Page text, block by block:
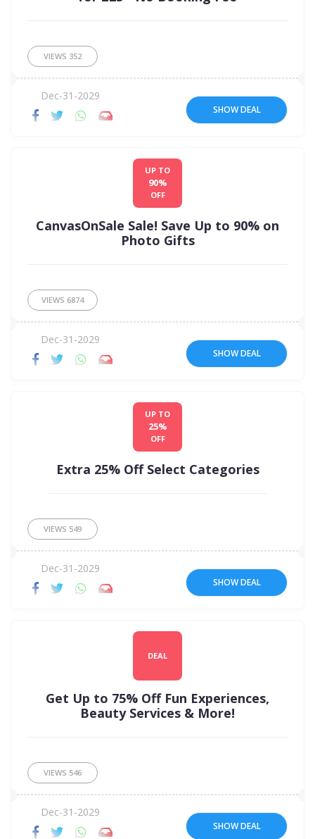
VIEWS 352
Dec-31-2029
SHOW DEAL
UP TO
90%
OFF
CanvasOnSale Sale! Save Up to 90% on
Photo Gifts
VIEWS 6874
Dec-31-2029
SHOW DEAL
UP TO
25%
OFF
Extra 25% Off Select Categories
VIEWS 549
Dec-31-2029
SHOW DEAL
DEAL
Get Up to 75% Off Fun Experiences,
Beauty Services & More!
VIEWS 546
Dec-31-2029
SHOW DEAL